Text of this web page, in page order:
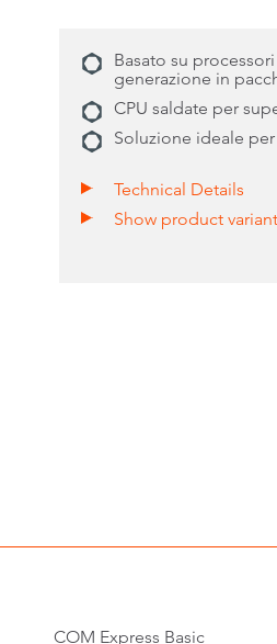
Basato su
generazione in
CPU saldate per
Soluzione ideale
Technical Details
Show product
COM Express Basic